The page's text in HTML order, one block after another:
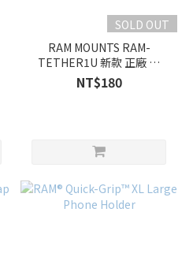
SOLD OUT
RAM MOUNTS RAM-
TETHER1U 新款 正廠 原
RAM-HOL-UN10TU(舊款)
安全網 固定網
NT$180